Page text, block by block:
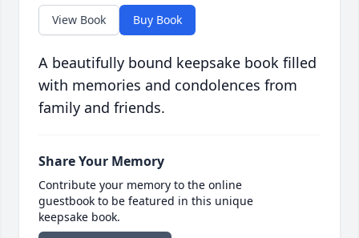
View Book Buy Book
A beautifully bound keepsake book filled
with memories and condolences from
family and friends.
Share Your Memory
Contribute your memory to the online
guestbook to be featured in this unique
keepsake book.